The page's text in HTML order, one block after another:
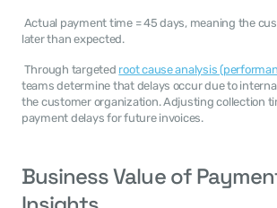
later than expected.
Through targeted root cause analysis
teams determine that delays occur due to
the customer organization. Adjusting collection
payment delays for future invoices.
Business Value of